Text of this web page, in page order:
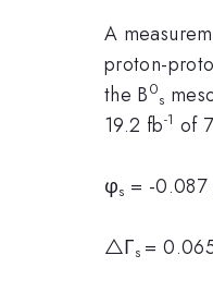
A
proton-
the B0
s
19.2 fb-1 of
φs = -0.087
△Γs =